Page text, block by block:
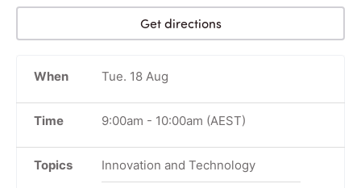
Get directions
When Tue. 18 Aug
Time 9:00am - 10:00am (AEST)
Topics Innovation and Technology